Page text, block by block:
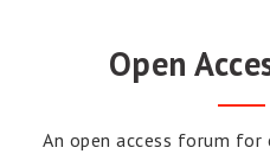
Open
An open access forum for